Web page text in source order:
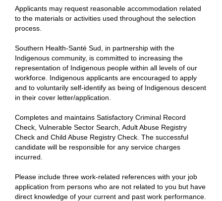
Applicants may request reasonable accommodation related
to the materials or activities used throughout the selection
process.
Southern Health-Santé Sud, in partnership with the
Indigenous community, is committed to increasing the
representation of Indigenous people within all levels of our
workforce. Indigenous applicants are encouraged to apply
and to voluntarily self-identify as being of Indigenous descent
in their cover letter/application.
Completes and maintains Satisfactory Criminal Record
Check, Vulnerable Sector Search, Adult Abuse Registry
Check and Child Abuse Registry Check. The successful
candidate will be responsible for any service charges
incurred.
Please include three work-related references with your job
application from persons who are not related to you but have
direct knowledge of your current and past work performance.